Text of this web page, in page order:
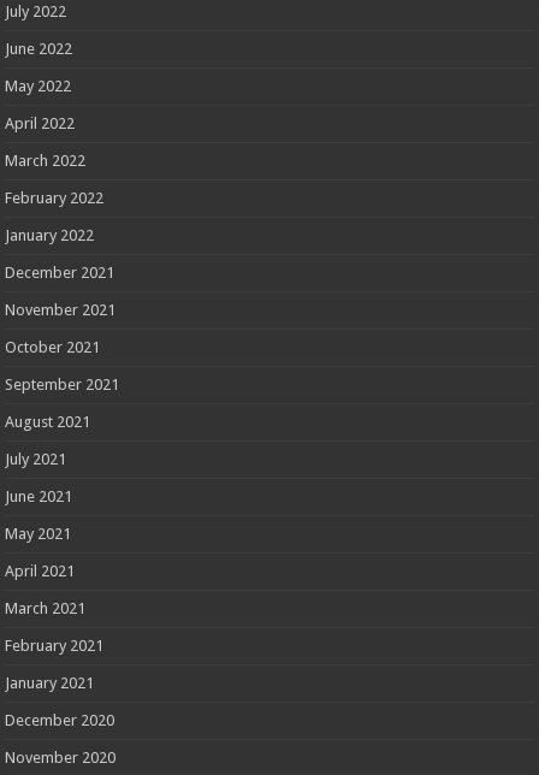
July 2022
June 2022
May 2022
April 2022
March 2022
February 2022
January 2022
December 2021
November 2021
October 2021
September 2021
August 2021
July 2021
June 2021
May 2021
April 2021
March 2021
February 2021
January 2021
December 2020
November 2020